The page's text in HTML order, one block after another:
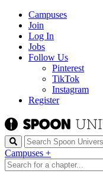
Campuses
Join
Log In
Jobs
Follow Us
Pinterest
TikTok
Instagram
Register
Search
Campuses +